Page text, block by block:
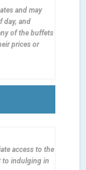
and may
day, and
of the buffets
prices or
access to the
to indulging in